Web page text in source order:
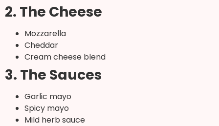
2. The Cheese
Mozzarella
Cheddar
Cream cheese blend
3. The Sauces
Garlic mayo
Spicy mayo
Mild herb sauce